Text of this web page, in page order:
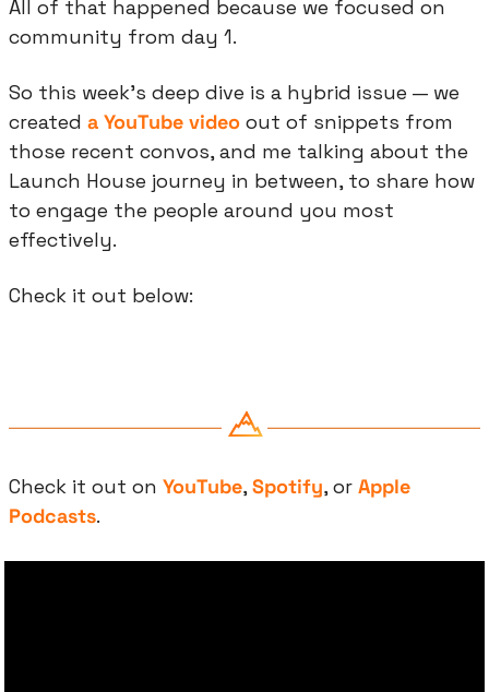
All of that happened because we focused on
community from day 1.
So this week’s deep dive is a hybrid issue — we
created a YouTube video out of snippets from
those recent convos, and me talking about the
Launch House journey in between, to share how
to engage the people around you most
effectively.
Check it out below:
Check it out on YouTube, Spotify, or Apple
Podcasts.